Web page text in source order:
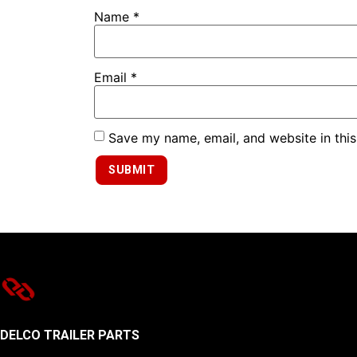
Name *
Email *
Save my name, email, and website in
DELCO TRAILER PARTS